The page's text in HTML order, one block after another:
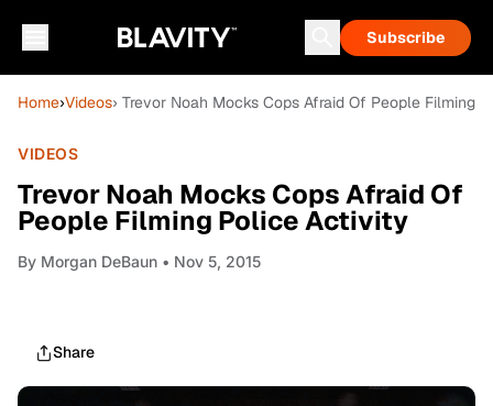
Subscribe
Home›Videos› Trevor Noah Mocks Cops Afraid Of People Filming
VIDEOS
Trevor Noah Mocks Cops Afraid Of
People Filming Police Activity
By Morgan DeBaun • Nov 5, 2015
Share